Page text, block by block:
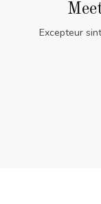
Excepteur